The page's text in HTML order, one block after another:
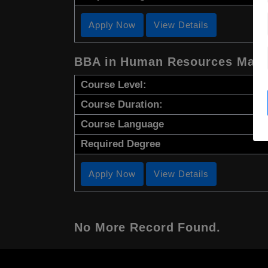
Apply Now View Details
BBA in Human Resources
Course Level:
Course Duration:
Course Language
Required Degree
Apply Now View Details
No More Record Found.